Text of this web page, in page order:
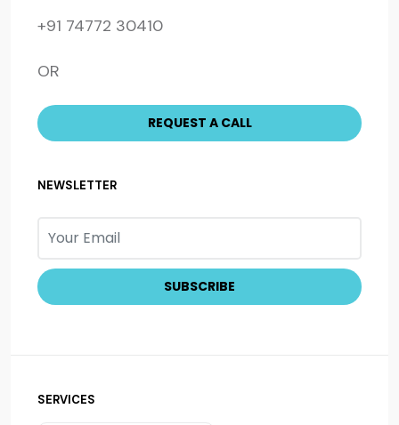
+91 74772 30410
OR
NEWSLETTER
SERVICES